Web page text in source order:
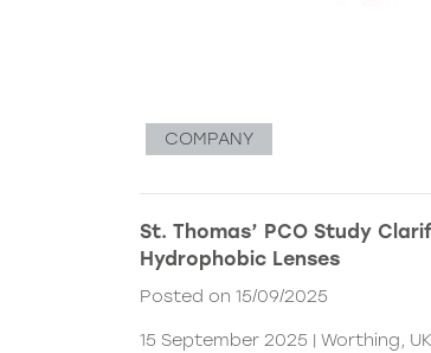
COMPANY
St. Thomas’ PCO Study
Hydrophobic Lenses
Posted on 15/09/2025
15 September 2025 | Worthing,